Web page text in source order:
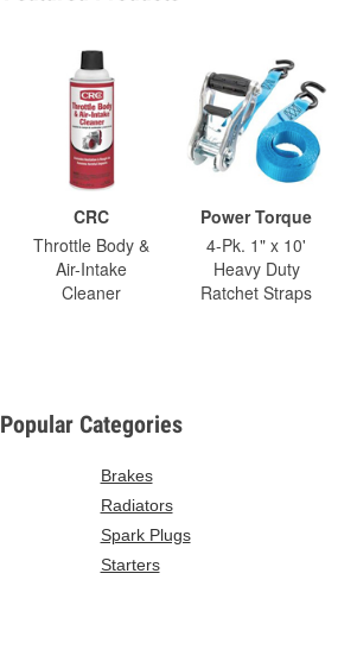
CRC
Throttle Body &
Air-Intake
Cleaner
Power Torque
4-Pk. 1" x 10'
Heavy Duty
Ratchet Straps
Popular Categories
Brakes
Radiators
Spark Plugs
Starters